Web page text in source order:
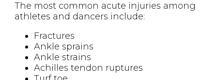
The most common acute injuries among
athletes and dancers include:
Fractures
Ankle sprains
Ankle strains
Achilles tendon ruptures